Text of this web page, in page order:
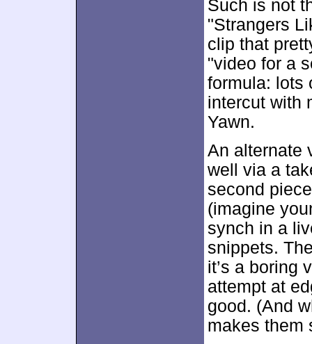
Such is not
"Strangers
clip that
"video for a
formula: lots
intercut with
Yawn.
An alternate
well via a
second
(imagine
synch in a
snippets.
it’s a boring
attempt at
good. (And
makes them